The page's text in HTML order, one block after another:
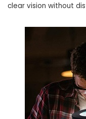
clear vision without